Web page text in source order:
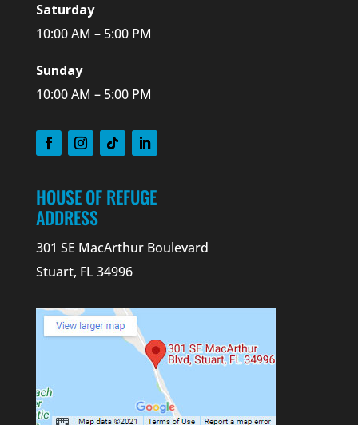
Saturday
10:00 AM – 5:00 PM
Sunday
10:00 AM – 5:00 PM
HOUSE OF REFUGE
ADDRESS
301 SE MacArthur Boulevard
Stuart, FL 34996